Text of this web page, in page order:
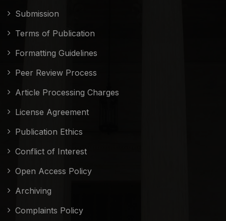
Submission
Terms of Publication
Formatting Guidelines
Peer Review Process
Article Processing Charges
License Agreement
Publication Ethics
Conflict of Interest
Open Access Policy
Archiving
Complaints Policy